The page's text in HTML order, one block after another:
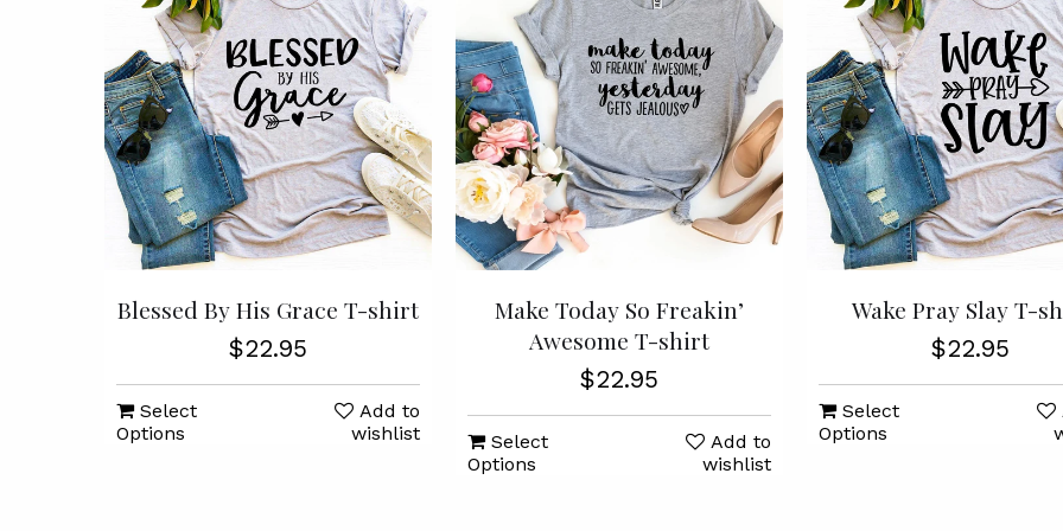
Blessed By His Grace T-shirt
$22.95
Select
Options
Add to
wishlist
Make Today So Freakin’
Awesome T-shirt
$22.95
Select
Options
Add to
wishlist
Wake Pray Slay T-
$22.95
Select
Options